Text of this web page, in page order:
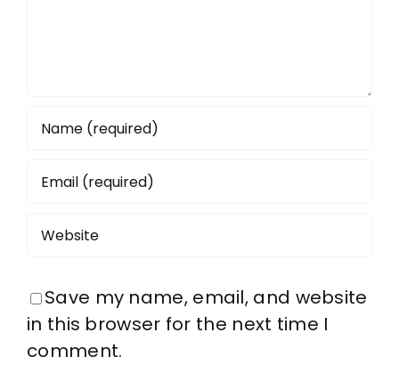
Save my name, email, and website
in this browser for the next time I
comment.